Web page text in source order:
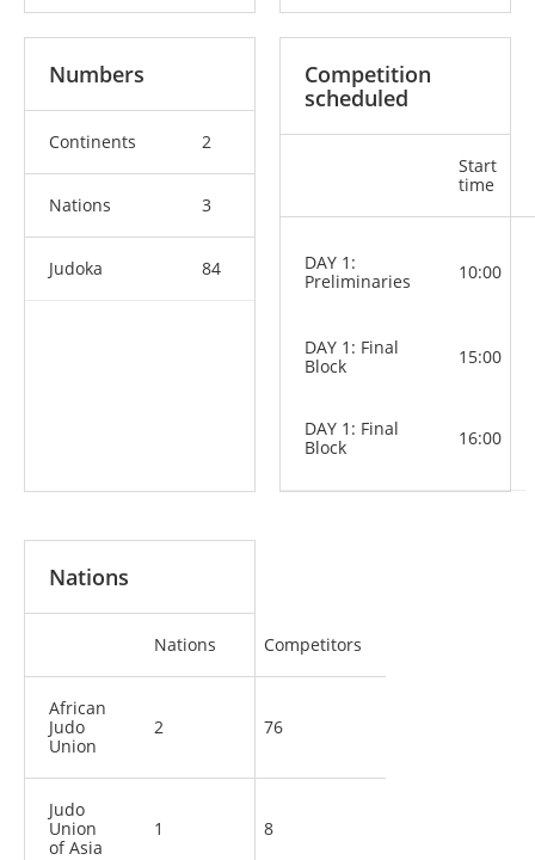
Numbers
Continents 2
Nations 3
Judoka 84
Competition
scheduled
Start
time
DAY 1:
Preliminaries
10:00
DAY 1: Final
Block
15:00
DAY 1: Final
Block
16:00
Nations
Nations Competitors
African
Judo
Union
2 76
Judo
Union
of Asia
1 8